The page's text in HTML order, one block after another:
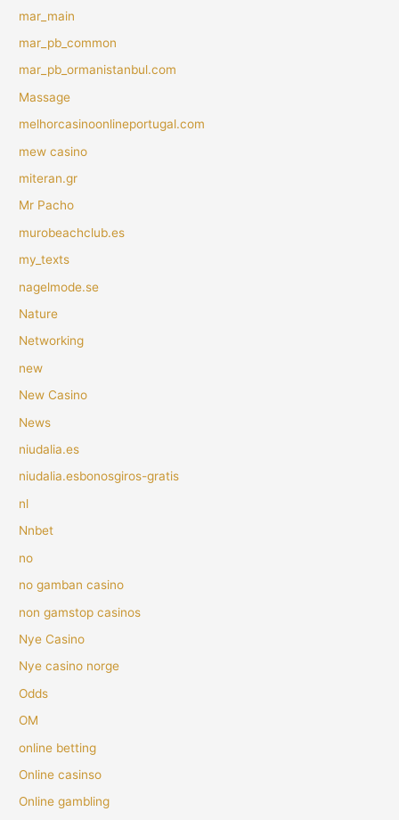
mar_main
mar_pb_common
mar_pb_ormanistanbul.com
Massage
melhorcasinoonlineportugal.com
mew casino
miteran.gr
Mr Pacho
murobeachclub.es
my_texts
nagelmode.se
Nature
Networking
new
New Casino
News
niudalia.es
niudalia.esbonosgiros-gratis
nl
Nnbet
no
no gamban casino
non gamstop casinos
Nye Casino
Nye casino norge
Odds
OM
online betting
Online casinso
Online gambling